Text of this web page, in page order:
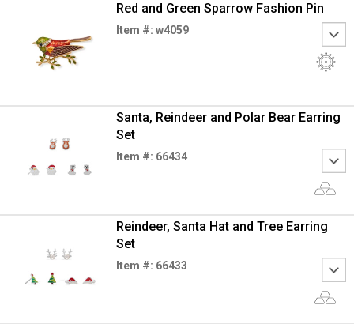
Red and Green Sparrow Fashion Pin
Item #: w4059
Santa, Reindeer and Polar Bear Earring
Set
Item #: 66434
Reindeer, Santa Hat and Tree Earring
Set
Item #: 66433